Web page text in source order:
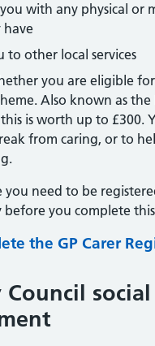
with any physical or
have
to other local services
you are eligible
Also known as
is worth up to £300.
from caring, or to
you need to be
before you complete
the GP Carer
Council